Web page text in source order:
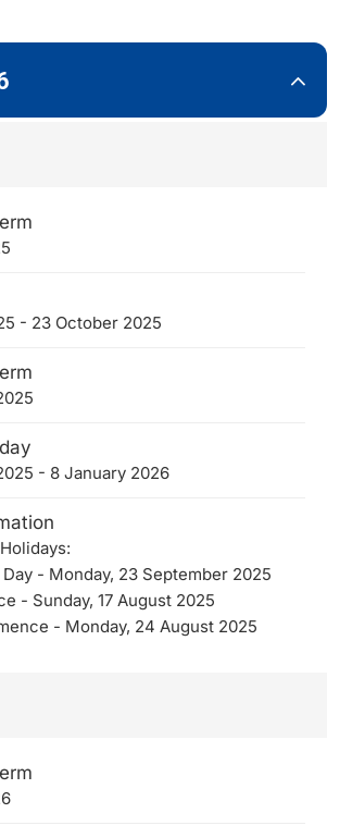
- 23 October 2025
- 8 January 2026
- Monday, 23 September 2025
- Sunday, 17 August 2025
- Monday, 24 August 2025